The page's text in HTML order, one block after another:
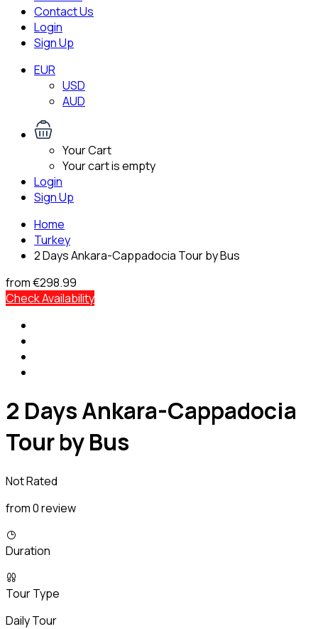
Contact Us
Login
Sign Up
EUR
USD
AUD
Your Cart
Your cart is empty
Login
Sign Up
Home
Turkey
2 Days Ankara-Cappadocia Tour by Bus
from€298.99
Check Availability
2 Days Ankara-Cappadocia
Tour by Bus
Not Rated
from 0 review
Duration
Tour Type
Daily Tour